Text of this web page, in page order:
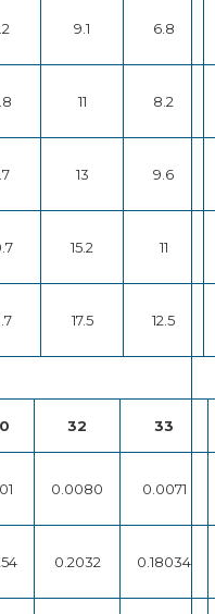
9.1 6.8
11 8.2
13 9.6
15.2 11
17.5 12.5
32 33
0.0080 0.0071
0.2032 0.18034